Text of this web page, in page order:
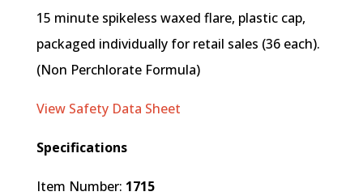
15 minute spikeless waxed flare, plastic cap,
packaged individually for retail sales (36 each).
(Non Perchlorate Formula)
View Safety Data Sheet
Specifications
Item Number: 1715